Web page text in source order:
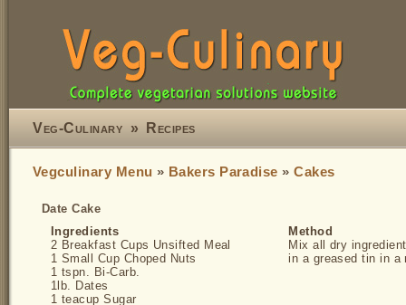
Veg-Culinary » Recipes
Vegculinary Menu » Bakers Paradise »Cakes
Date Cake
Ingredients
2 Breakfast Cups Unsifted Meal
1 Small Cup Choped Nuts
1 tspn. Bi-Carb.
1lb. Dates
1 teacup Sugar
Method
Mix all dry
in a greased tin in a